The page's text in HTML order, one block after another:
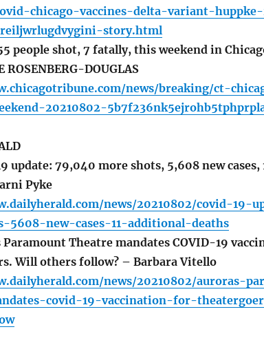
chicago-vaccines-delta-variant-huppke-
story.html
people shot, 7 fatally, this weekend in
ROSENBERG-DOUGLAS
news/breaking/ct-
20210802-
update: 79,040 more shots, 5,608 new cases,
Pyke
news/20210802/covid-19-
5608-new-cases-11-additional-deaths
Theatre mandates COVID-19
Will others follow? – Barbara Vitello
news/20210802/auroras-
covid-19-vaccination-for-